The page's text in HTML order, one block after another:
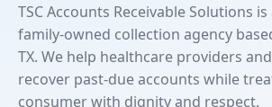
TSC Accounts Receivable Solutions
family-owned collection agency
TX. We help healthcare providers
recover past-due accounts while
consumer with dignity and respect.